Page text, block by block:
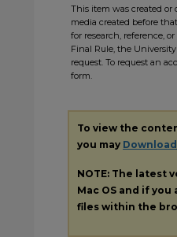
This item was created or
media created before
for research, reference,
Final Rule, the
request. To request an
form.
To view the
you may Download
NOTE: The latest
Mac OS and if
files within the